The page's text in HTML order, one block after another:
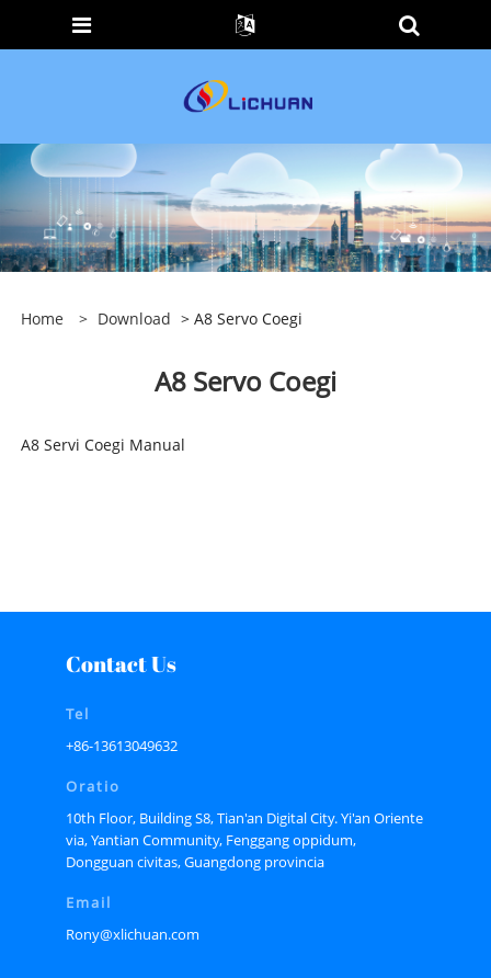
Home > Download > A8 Servo Coegi
A8 Servo Coegi
A8 Servi Coegi Manual
Contact Us
Tel
+86-13613049632
Oratio
10th Floor, Building S8, Tian'an Digital City. Yi'an Oriente
via, Yantian Community, Fenggang oppidum,
Dongguan civitas, Guangdong provincia
Email
Rony@xlichuan.com